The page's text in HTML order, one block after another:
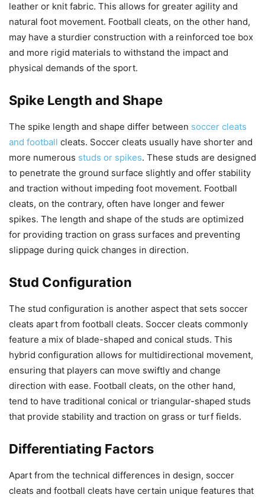
leather or knit fabric. This allows for greater agility and
natural foot movement. Football cleats, on the other hand,
may have a sturdier construction with a reinforced toe box
and more rigid materials to withstand the impact and
physical demands of the sport.
Spike Length and Shape
The spike length and shape differ between soccer cleats
and football cleats. Soccer cleats usually have shorter and
more numerous studs or spikes. These studs are designed
to penetrate the ground surface slightly and offer stability
and traction without impeding foot movement. Football
cleats, on the contrary, often have longer and fewer
spikes. The length and shape of the studs are optimized
for providing traction on grass surfaces and preventing
slippage during quick changes in direction.
Stud Configuration
The stud configuration is another aspect that sets soccer
cleats apart from football cleats. Soccer cleats commonly
feature a mix of blade-shaped and conical studs. This
hybrid configuration allows for multidirectional movement,
ensuring that players can move swiftly and change
direction with ease. Football cleats, on the other hand,
tend to have traditional conical or triangular-shaped studs
that provide stability and traction on grass or turf fields.
Differentiating Factors
Apart from the technical differences in design, soccer
cleats and football cleats have certain unique features that